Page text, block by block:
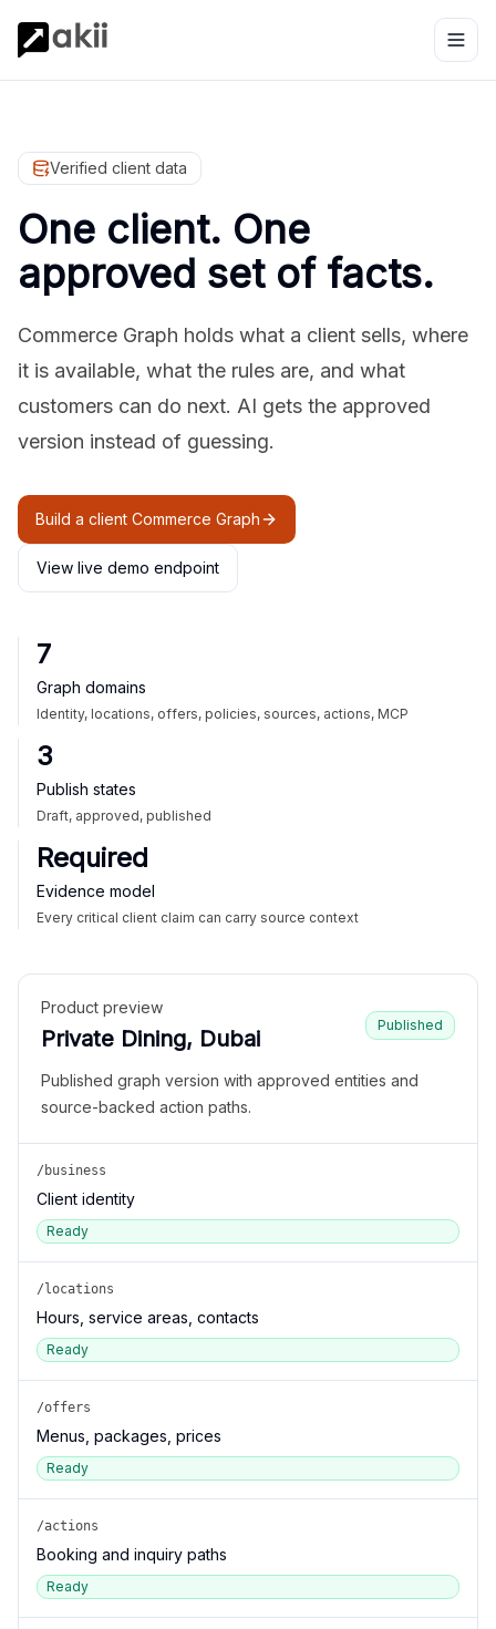
Verified client data
One client. One
approved set of facts.
Commerce Graph holds what a client sells, where
it is available, what the rules are, and what
customers can do next. AI gets the approved
version instead of guessing.
Build a client Commerce Graph
View live demo endpoint
7
Graph domains
Identity, locations, offers, policies, sources, actions, MCP
3
Publish states
Draft, approved, published
Required
Evidence model
Every critical client claim can carry source context
Product preview
Private Dining, Dubai
Published
Published graph version with approved entities and
source-backed action paths.
/business
Client identity
Ready
/locations
Hours, service areas, contacts
Ready
/offers
Menus, packages, prices
Ready
/actions
Booking and inquiry paths
Ready